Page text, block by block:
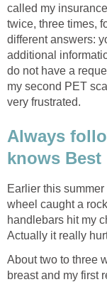
called my
twice, three times,
different answers:
additional
do not have a
my second PET
very frustrated.
Always
knows Best
Earlier this
wheel caught a
handlebars hit my
Actually it really
About two to three
breast and my first